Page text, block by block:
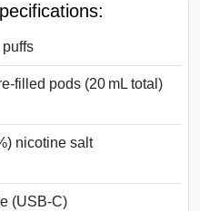
filled pods (20 mL total)
nicotine salt
(USB‑C)